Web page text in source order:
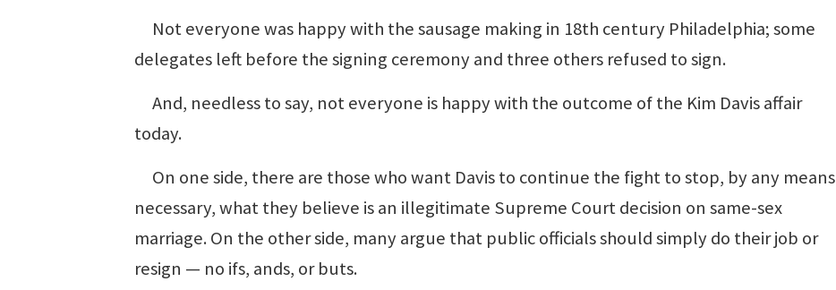
Not everyone was happy with the sausage making in 18th century Philadelphia; some
delegates left before the signing ceremony and three others refused to sign.
And, needless to say, not everyone is happy with the outcome of the Kim Davis affair
today.
On one side, there are those who want Davis to continue the fight to stop, by any means
necessary, what they believe is an illegitimate Supreme Court decision on same-sex
marriage. On the other side, many argue that public officials should simply do their job or
resign — no ifs, ands, or buts.